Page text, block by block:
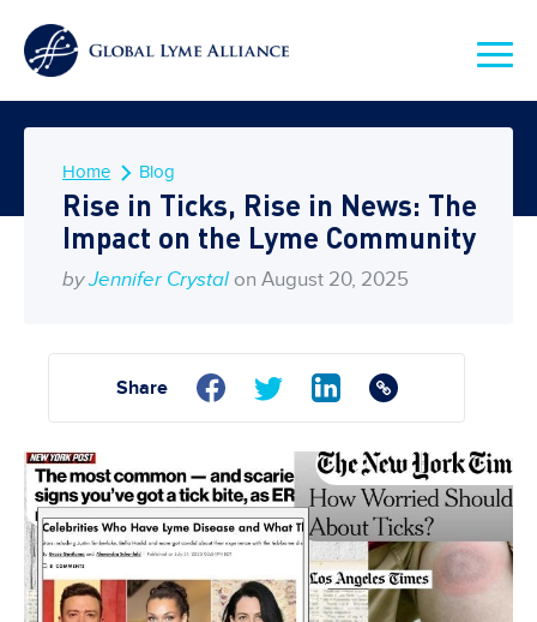
Home Blog
Rise in Ticks, Rise in News: The
Impact on the Lyme Community
by Jennifer Crystal on August 20, 2025
Share